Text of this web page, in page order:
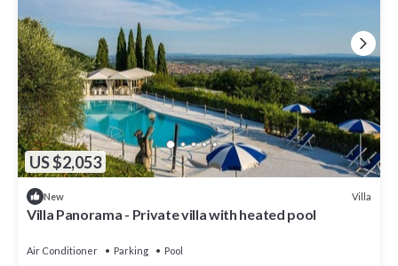
US $2,053
New Villa
Villa Panorama - Private villa with heated pool
Air Conditioner Parking
Pool